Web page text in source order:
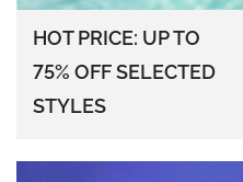
HOT PRICE: UP TO
75% OFF SELECTED
STYLES